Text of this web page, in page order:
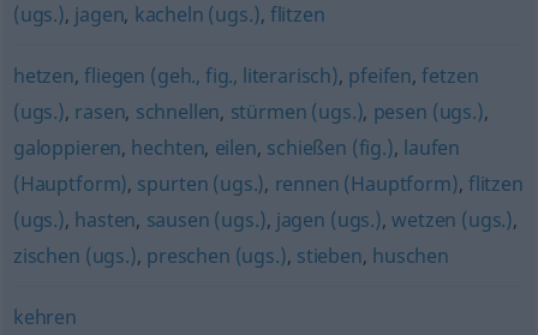
(ugs.), jagen, kacheln (ugs.), flitzen
hetzen,fliegen (geh., fig., literarisch), pfeifen,fetzen
(ugs.), rasen, schnellen, stürmen (ugs.), pesen (ugs.),
galoppieren, hechten, eilen, schießen (fig.), laufen
(Hauptform), spurten (ugs.), rennen (Hauptform), flitzen
(ugs.), hasten, sausen (ugs.), jagen (ugs.),wetzen (ugs.),
zischen (ugs.), preschen (ugs.), stieben, huschen
kehren